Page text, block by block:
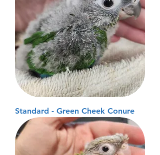
Standard - Green Cheek Conure